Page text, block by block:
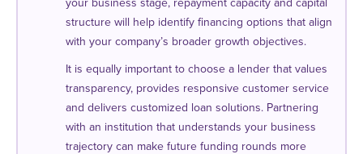
structure will help identify financing options that align
with your company’s broader growth objectives.
It is equally important to choose a lender that values
transparency, provides responsive customer service
and delivers customized loan solutions. Partnering
with an institution that understands your business
trajectory can make future funding rounds more